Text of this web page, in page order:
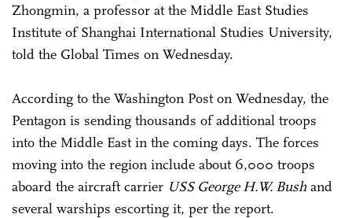
Zhongmin, a professor at the Middle East Studies
Institute of Shanghai International Studies University,
told the Global Times on Wednesday.
According to the Washington Post on Wednesday, the
Pentagon is sending thousands of additional troops
into the Middle East in the coming days. The forces
moving into the region include about 6,000 troops
aboard the aircraft carrier USS George H.W. Bush and
several warships escorting it, per the report.